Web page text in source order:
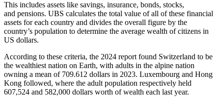
This includes assets like savings, insurance, bonds, stocks,
and pensions. UBS calculates the total value of all of these financial
assets for each country and divides the overall figure by the
country’s population to determine the average wealth of citizens in
US dollars.
According to these criteria, the 2024 report found Switzerland to be
the wealthiest nation on Earth, with adults in the alpine nation
owning a mean of 709.612 dollars in 2023. Luxembourg and Hong
Kong followed, where the adult population respectively held
607,524 and 582,000 dollars worth of wealth each last year.